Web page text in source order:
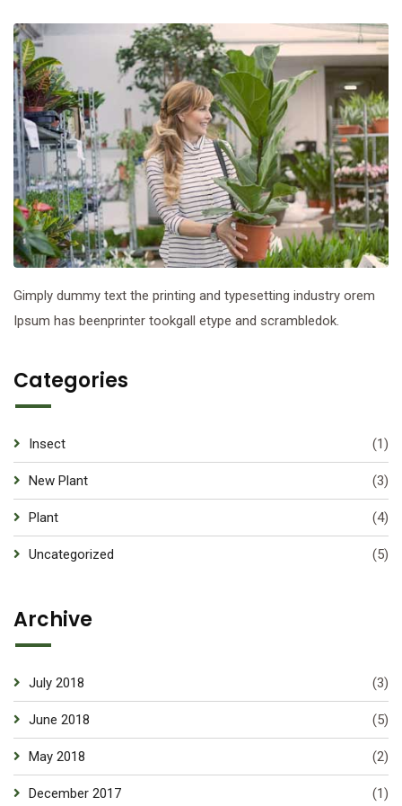
Gimply dummy text the printing and typesetting industry orem
Ipsum has beenprinter tookgall etype and scrambledok.
Categories
Insect (1)
New Plant (3)
Plant (4)
Uncategorized (5)
Archive
July 2018 (3)
June 2018 (5)
May 2018 (2)
December 2017 (1)